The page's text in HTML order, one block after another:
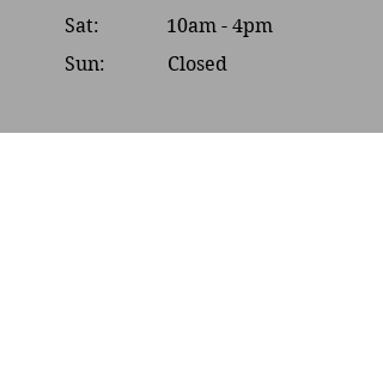
Sat: 10am - 4pm​​
Sun: Closed